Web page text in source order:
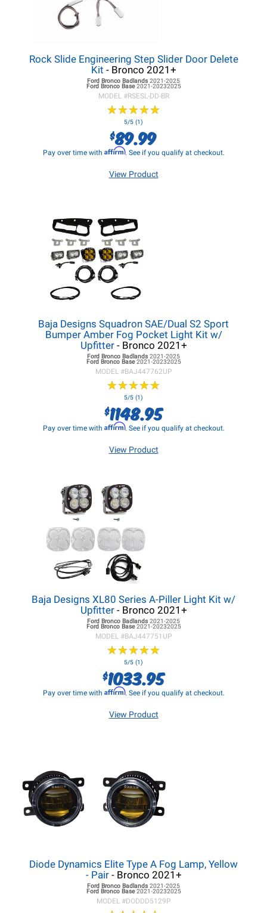
Rock Slide Engineering Step Slider Door Delete
Kit - Bronco 2021+
Ford Bronco Badlands 2021-2025
Ford BroncoBase2021-20232025
MODEL #RSESL-DD-BR
★★★★★
★★★★★
5/5 (1)
$89.99
Pay over time with Affirm. See if you qualify at checkout.
View Product
Baja Designs Squadron SAE/Dual S2 Sport
Bumper Amber Fog Pocket Light Kit w/
Upfitter- Bronco 2021+
Ford Bronco Badlands 2021-2025
Ford BroncoBase2021-20232025
MODEL #BAJ447762UP
★★★★★
★★★★★
5/5 (1)
$1148.95
Pay over time with Affirm. See if you qualify at checkout.
View Product
Baja Designs XL80 Series A-Piller Light Kit w/
Upfitter - Bronco 2021+
Ford Bronco Badlands 2021-2025
Ford BroncoBase2021-20232025
MODEL #BAJ447751UP
★★★★★
★★★★★
5/5 (1)
$1033.95
Pay over time with Affirm. See if you qualify at checkout.
View Product
Diode Dynamics Elite Type A Fog Lamp, Yellow
- Pair- Bronco 2021+
Ford Bronco Badlands 2021-2025
Ford BroncoBase2021-20232025
MODEL #DODDD5129P